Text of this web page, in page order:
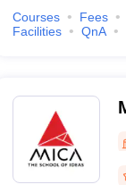
Courses Fees
Facilities
QnA